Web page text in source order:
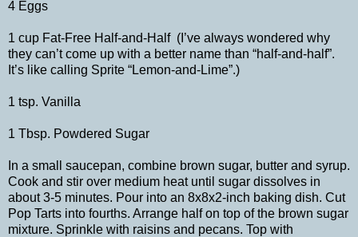
4 Eggs
1 cup Fat-Free Half-and-Half (I’ve always wondered why
they can’t come up with a better name than “half-and-half”.
It’s like calling Sprite “Lemon-and-Lime”.)
1 tsp. Vanilla
1 Tbsp. Powdered Sugar
In a small saucepan, combine brown sugar, butter and syrup.
Cook and stir over medium heat until sugar dissolves in
about 3-5 minutes. Pour into an 8x8x2-inch baking dish. Cut
Pop Tarts into fourths. Arrange half on top of the brown sugar
mixture. Sprinkle with raisins and pecans. Top with